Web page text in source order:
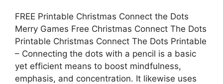
FREE Printable Christmas Connect the Dots
Merry Games Free Christmas Connect The Dots
Printable Christmas Connect The Dots Printable
– Connecting the dots with a pencil is a basic
yet efficient means to boost mindfulness,
emphasis, and concentration. It likewise uses